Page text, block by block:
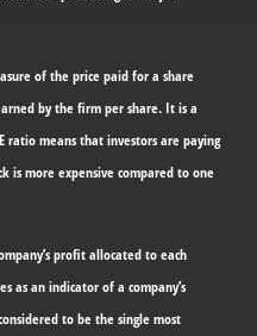
of the price paid for a share
by the firm per share. It is a
means that investors are paying
is more expensive compared to one
profit allocated to each
as an indicator of a company’s
to be the single most